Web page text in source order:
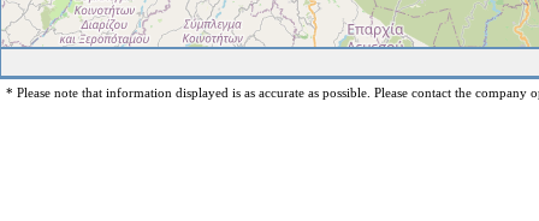
* Please note that information displayed is as accurate as possible. Please contact the